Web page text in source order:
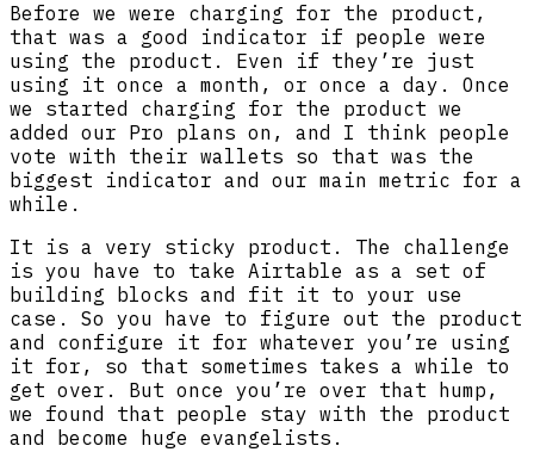
Before we were charging for the product,
that was a good indicator if people were
using the product. Even if they’re just
using it once a month, or once a day. Once
we started charging for the product we
added our Pro plans on, and I think people
vote with their wallets so that was the
biggest indicator and our main metric for a
while.
It is a very sticky product. The challenge
is you have to take Airtable as a set of
building blocks and fit it to your use
case. So you have to figure out the product
and configure it for whatever you’re using
it for, so that sometimes takes a while to
get over. But once you’re over that hump,
we found that people stay with the product
and become huge evangelists.